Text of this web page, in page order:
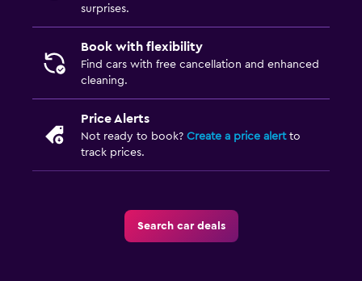
surprises.
Book with flexibility
Find cars with free cancellation and enhanced
cleaning.
Price Alerts
Not ready to book? Create a price alertto
track prices.
Search car deals